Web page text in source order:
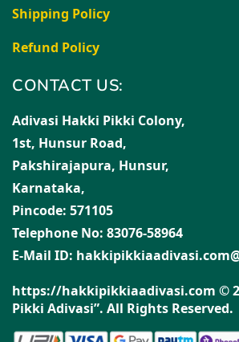
Shipping Policy
Refund Policy
CONTACT US:
Adivasi Hakki Pikki Colony,
1st, Hunsur Road,
Pakshirajapura, Hunsur,
Karnataka,
Pincode: 571105
Telephone No: 83076-58964
E-Mail ID:
https://hakkipikkiaadivasi.com ©
Pikki Adivasi”. All Rights Reserved.